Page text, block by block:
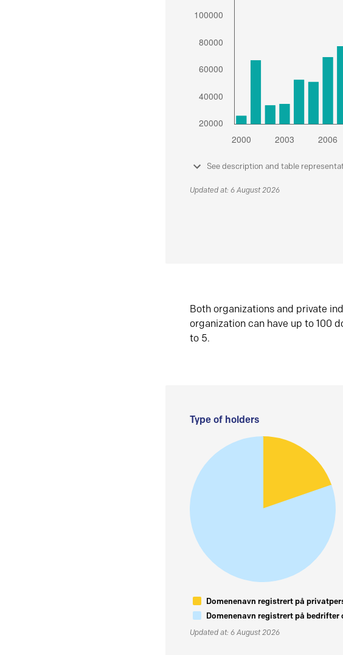
See description and table
Updated at: 6 August 2026
Both organizations and private
organization can have up to 100
to 5.
Type of holders
Domenenavn registrert på
Domenenavn registrert på bedrifter
Updated at: 6 August 2026